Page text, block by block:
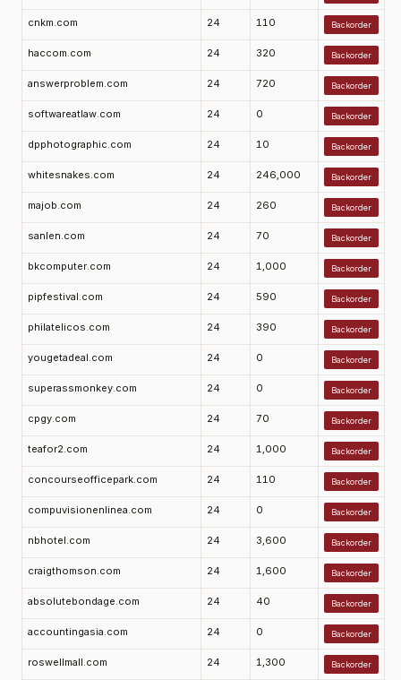
cnkm.com 24 110 Backorder
haccom.com 24 320 Backorder
answerproblem.com 24 720 Backorder
softwareatlaw.com 24 0 Backorder
dpphotographic.com 24 10 Backorder
whitesnakes.com 24 246,000 Backorder
majob.com 24 260 Backorder
sanlen.com 24 70 Backorder
bkcomputer.com 24 1,000 Backorder
pipfestival.com 24 590 Backorder
philatelicos.com 24 390 Backorder
yougetadeal.com 24 0 Backorder
superassmonkey.com 24 0 Backorder
cpgy.com 24 70 Backorder
teafor2.com 24 1,000 Backorder
concourseofficepark.com 24 110 Backorder
compuvisionenlinea.com 24 0 Backorder
nbhotel.com 24 3,600 Backorder
craigthomson.com 24 1,600 Backorder
absolutebondage.com 24 40 Backorder
accountingasia.com 24 0 Backorder
roswellmall.com 24 1,300 Backorder